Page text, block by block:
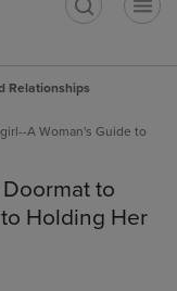
Relationships
A Woman's Guide to
to
Holding Her